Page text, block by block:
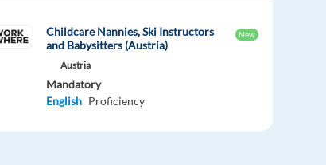
Childcare Nannies, Ski Instructors
and Babysitters (Austria)
New
Austria
Mandatory
English Proficiency